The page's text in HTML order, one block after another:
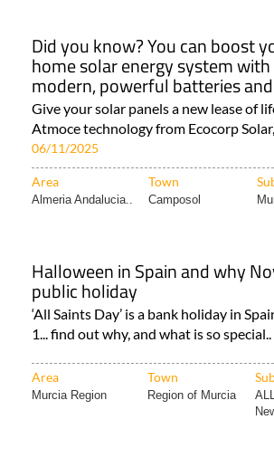
Did you know? You can boost
home solar energy system
modern, powerful batteries
Give your solar panels a new lease of
Atmoce technology from Ecocorp
06/11/2025
Area Town
Almeria Andalucia.. Camposol
Halloween in Spain and why
public holiday
‘All Saints Day’ is a bank holiday in
1... find out why, and what is so special..
Area Town
Murcia Region Region of Murcia